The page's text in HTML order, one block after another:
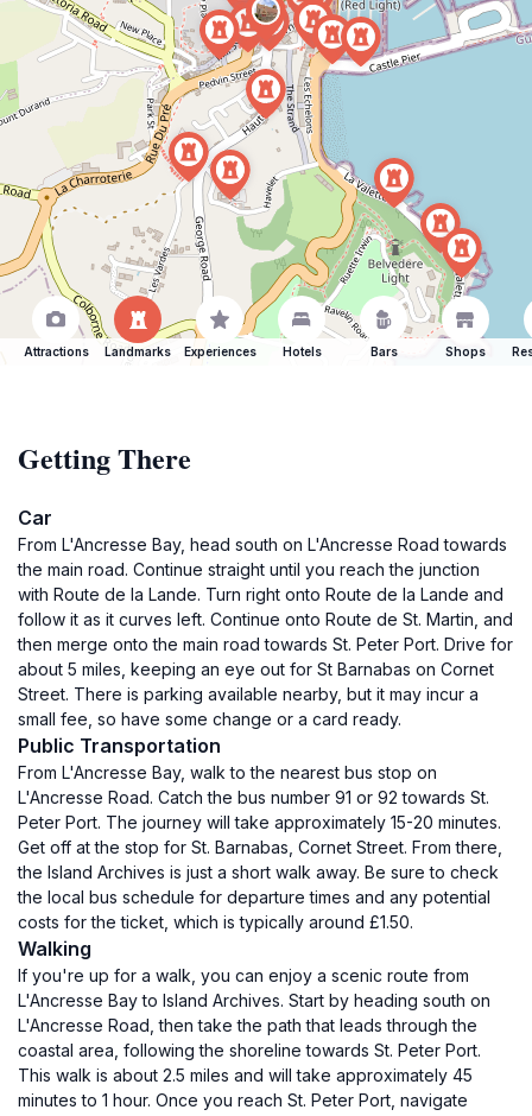
Attractions Landmarks Experiences Hotels Bars Shops
Getting There
Car
From L'Ancresse Bay, head south on L'Ancresse Road towards
the main road. Continue straight until you reach the junction
with Route de la Lande. Turn right onto Route de la Lande and
follow it as it curves left. Continue onto Route de St. Martin, and
then merge onto the main road towards St. Peter Port. Drive for
about 5 miles, keeping an eye out for St Barnabas on Cornet
Street. There is parking available nearby, but it may incur a
small fee, so have some change or a card ready.
Public Transportation
From L'Ancresse Bay, walk to the nearest bus stop on
L'Ancresse Road. Catch the bus number 91 or 92 towards St.
Peter Port. The journey will take approximately 15-20 minutes.
Get off at the stop for St. Barnabas, Cornet Street. From there,
the Island Archives is just a short walk away. Be sure to check
the local bus schedule for departure times and any potential
costs for the ticket, which is typically around £1.50.
Walking
If you're up for a walk, you can enjoy a scenic route from
L'Ancresse Bay to Island Archives. Start by heading south on
L'Ancresse Road, then take the path that leads through the
coastal area, following the shoreline towards St. Peter Port.
This walk is about 2.5 miles and will take approximately 45
minutes to 1 hour. Once you reach St. Peter Port, navigate